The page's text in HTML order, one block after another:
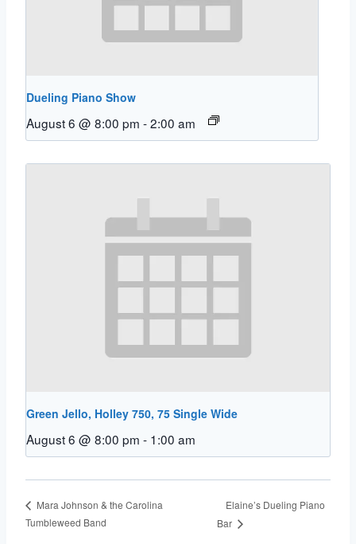
Dueling Piano Show
August 6 @ 8:00 pm -2:00 am
Green Jello, Holley 750, 75 Single Wide
August 6 @ 8:00 pm - 1:00 am
Mara Johnson & the Carolina
Tumbleweed Band
Elaine’s Dueling Piano
Bar